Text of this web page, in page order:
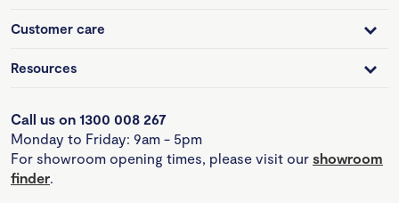
Customer care
Resources
Call us on 1300 008 267
Monday to Friday: 9am - 5pm
For showroom opening times, please visit our showroom
finder.